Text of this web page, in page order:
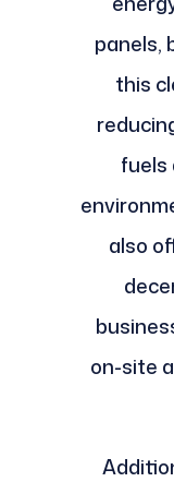
panels,
this
fuels
also
on-site